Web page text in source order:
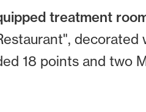
treatment
decorated
18 points and two